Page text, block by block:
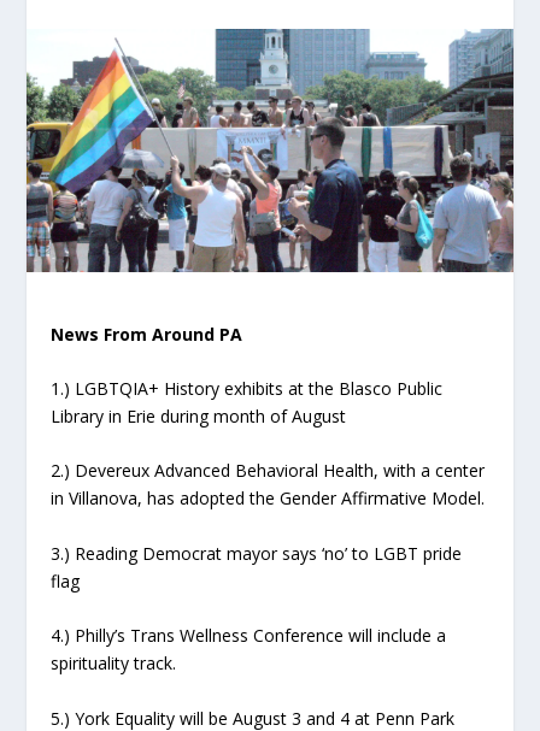
News From Around PA
1.) LGBTQIA+ History exhibits at the Blasco Public
Library in Erie during month of August
2.) Devereux Advanced Behavioral Health, with a center
in Villanova, has adopted the Gender Affirmative Model.
3.) Reading Democrat mayor says ‘no’ to LGBT pride
flag
4.) Philly’s Trans Wellness Conference will include a
spirituality track.
5.) York Equality will be August 3 and 4 at Penn Park